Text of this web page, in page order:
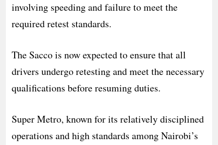
involving speeding and failure to meet the
required retest standards.
The Sacco is now expected to ensure that all
drivers undergo retesting and meet the necessary
qualifications before resuming duties.
Super Metro, known for its relatively disciplined
operations and high standards among Nairobi’s